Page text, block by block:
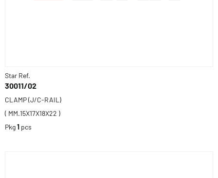
Star Ref.
30011/02
CLAMP (J/C-RAIL)
( MM.15X17X18X22 )
Pkg1 pcs